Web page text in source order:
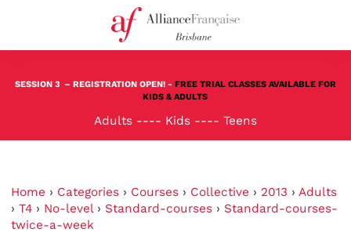
SESSION 3 – REGISTRATION OPEN! - FREE TRIAL CLASSES AVAILABLE FOR
KIDS & ADULTS
Adults ---- Kids ---- Teens
Home › Categories › Courses › Collective › 2013 › Adults
› T4 › No-level› Standard-courses › Standard-courses-
twice-a-week